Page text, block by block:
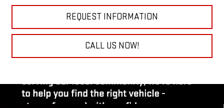
REQUEST INFORMATION
CALL US NOW!